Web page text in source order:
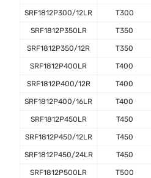
SRF1812P300/12LR T300
SRF1812P350LR T350
SRF1812P350/12R T350
SRF1812P400LR T400
SRF1812P400/12R T400
SRF1812P400/16LR T400
SRF1812P450LR T450
SRF1812P450/12LR T450
SRF1812P450/24LR T450
SRF1812P500LR T500